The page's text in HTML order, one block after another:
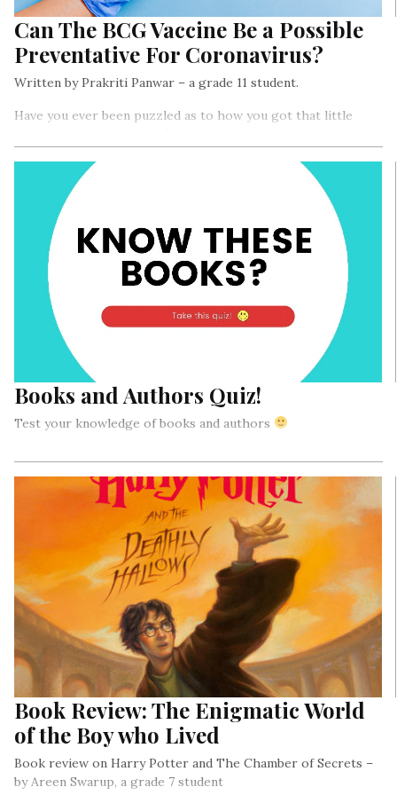
Can The BCG Vaccine Be a Possible
Preventative For Coronavirus?
Written by Prakriti Panwar – a grade 11 student.
Have you ever been puzzled as to how you got that little
Books and Authors Quiz!
Test your knowledge of books and authors
Book Review: The Enigmatic World
of the Boy who Lived
Book review on Harry Potter and The Chamber of Secrets –
by Areen Swarup, a grade 7 student